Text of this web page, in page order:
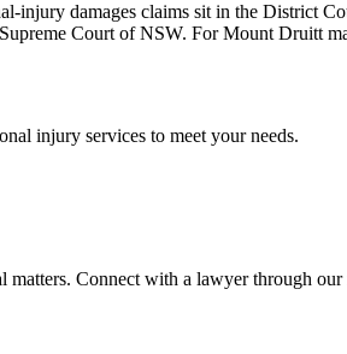
injury damages claims sit in the
Court of NSW. For Mount Druitt
injury services to meet your needs.
matters. Connect with a lawyer through